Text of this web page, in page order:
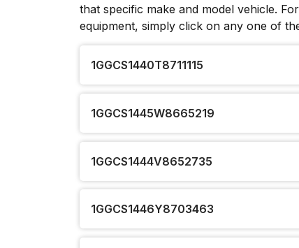
that specific make and model vehicle.
equipment, simply click on any one of
1GGCS1440T8711115
1GGCS1445W8665219
1GGCS1444V8652735
1GGCS1446Y8703463